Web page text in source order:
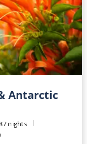
Antarctic
nights